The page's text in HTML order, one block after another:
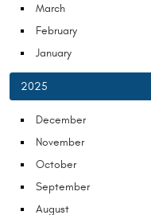
March
February
January
2025
December
November
October
September
August